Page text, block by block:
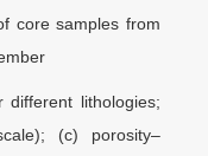
core samples from
lithologies;
(c) porosity–